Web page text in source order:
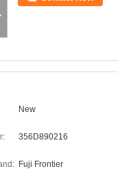
New
356D890216
Fuji Frontier